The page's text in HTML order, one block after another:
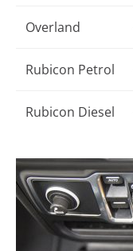
Overland
Rubicon Petrol
Rubicon Diesel